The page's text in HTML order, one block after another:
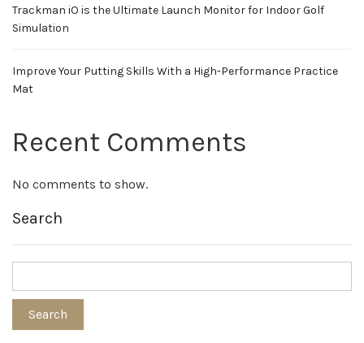
Trackman iO is the Ultimate Launch Monitor for Indoor Golf
Simulation
Improve Your Putting Skills With a High-Performance Practice
Mat
Recent Comments
No comments to show.
Search